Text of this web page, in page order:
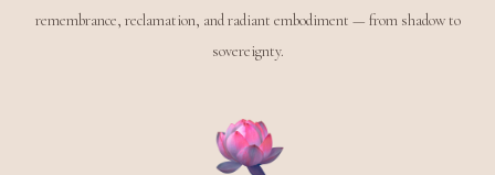
remembrance, reclamation, and radiant embodiment — from shadow to
sovereignty.